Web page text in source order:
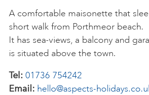
A comfortable maisonette that
short walk from Porthmeor beach.
It has sea-views, a balcony and
is situated above the town.
Tel: 01736 754242
Email: hello@aspects-